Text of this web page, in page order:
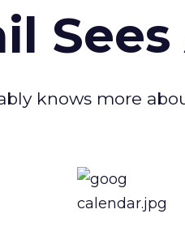
knows more